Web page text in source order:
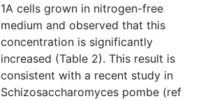
1A cells grown in nitrogen-free
medium and observed that this
concentration is significantly
increased (Table 2). This result is
consistent with a recent study in
Schizosaccharomyces pombe (ref